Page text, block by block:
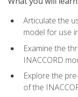
Articulate the
model for use
Examine the
INACCORD
Explore the
of the